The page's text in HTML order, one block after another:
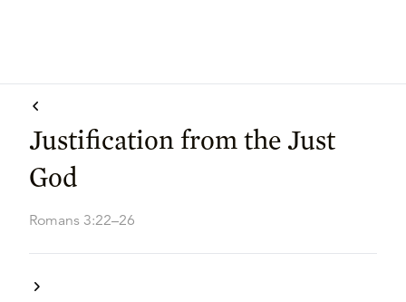
Justification from the Just
God
Romans 3:22–26